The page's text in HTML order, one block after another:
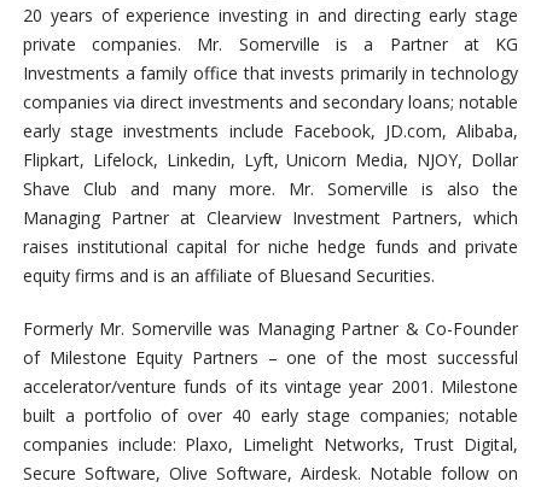
20 years of experience investing in and directing early stage
private companies. Mr. Somerville is a Partner at KG
Investments a family office that invests primarily in technology
companies via direct investments and secondary loans; notable
early stage investments include Facebook, JD.com, Alibaba,
Flipkart, Lifelock, Linkedin, Lyft, Unicorn Media, NJOY, Dollar
Shave Club and many more. Mr. Somerville is also the
Managing Partner at Clearview Investment Partners, which
raises institutional capital for niche hedge funds and private
equity firms and is an affiliate of Bluesand Securities.
Formerly Mr. Somerville was Managing Partner & Co-Founder
of Milestone Equity Partners – one of the most successful
accelerator/venture funds of its vintage year 2001. Milestone
built a portfolio of over 40 early stage companies; notable
companies include: Plaxo, Limelight Networks, Trust Digital,
Secure Software, Olive Software, Airdesk. Notable follow on